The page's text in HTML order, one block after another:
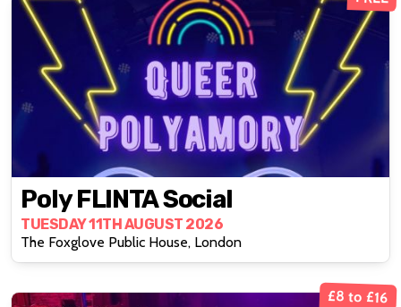
Poly FLINTA Social
TUESDAY 11TH AUGUST 2026
The Foxglove Public House, London
£8 to £16